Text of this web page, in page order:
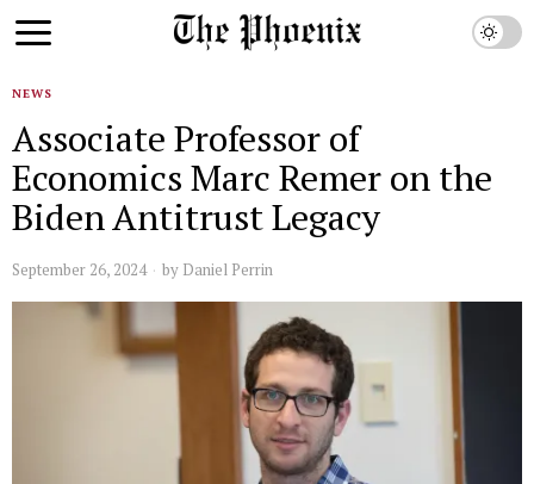
NEWS
Associate Professor of
Economics Marc Remer on the
Biden Antitrust Legacy
September 26, 2024 by Daniel Perrin